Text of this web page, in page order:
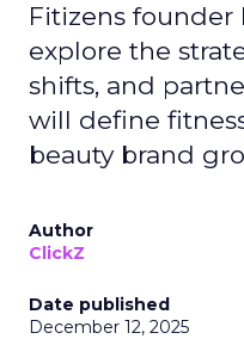
Fitizens founder
explore the
shifts, and
will define
beauty brand
Author
ClickZ
Date published
December 12, 2025